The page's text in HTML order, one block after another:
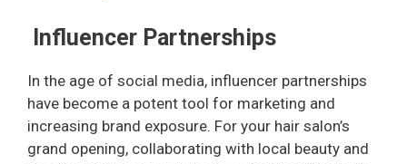
Influencer Partnerships
In the age of social media, influencer partnerships
have become a potent tool for marketing and
increasing brand exposure. For your hair salon’s
grand opening, collaborating with local beauty and